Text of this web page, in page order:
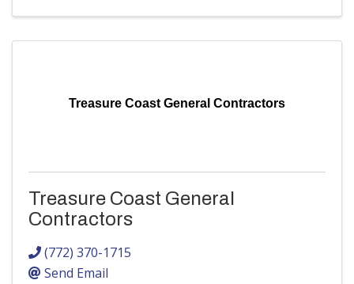
Treasure Coast General Contractors
Treasure Coast General
Contractors
(772) 370-1715
Send Email